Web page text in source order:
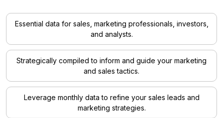
Essential data for sales, marketing professionals, investors,
and analysts.
Strategically compiled to inform and guide your marketing
and sales tactics.
Leverage monthly data to refine your sales leads and
marketing strategies.